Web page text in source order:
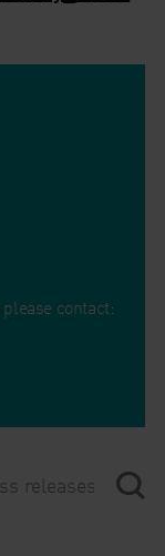
please contact: